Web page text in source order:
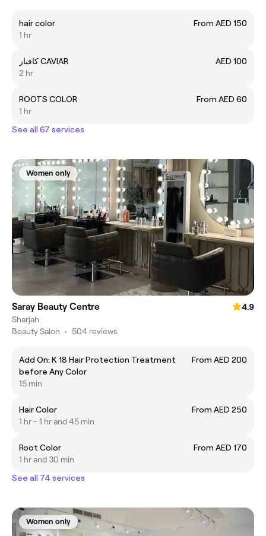
hair color
From AED 150
1 hr
كافيار CAVIAR
AED 100
2 hr
ROOTS COLOR
From AED 60
1 hr
See all 67 services
Women only
Saray Beauty Centre
4.9
Sharjah
Beauty Salon • 504 reviews
Add On: K 18 Hair Protection Treatment
before Any Color
From AED 200
15 min
Hair Color
From AED 250
1 hr - 1 hr and 45 min
Root Color
From AED 170
1 hr and 30 min
See all 74 services
Women only